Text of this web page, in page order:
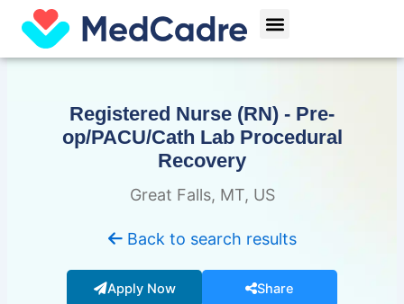
content
Menu
Registered Nurse (RN) - Pre-
op/PACU/Cath Lab Procedural
Recovery
Great Falls, MT, US
Back to search results
Apply Now Share